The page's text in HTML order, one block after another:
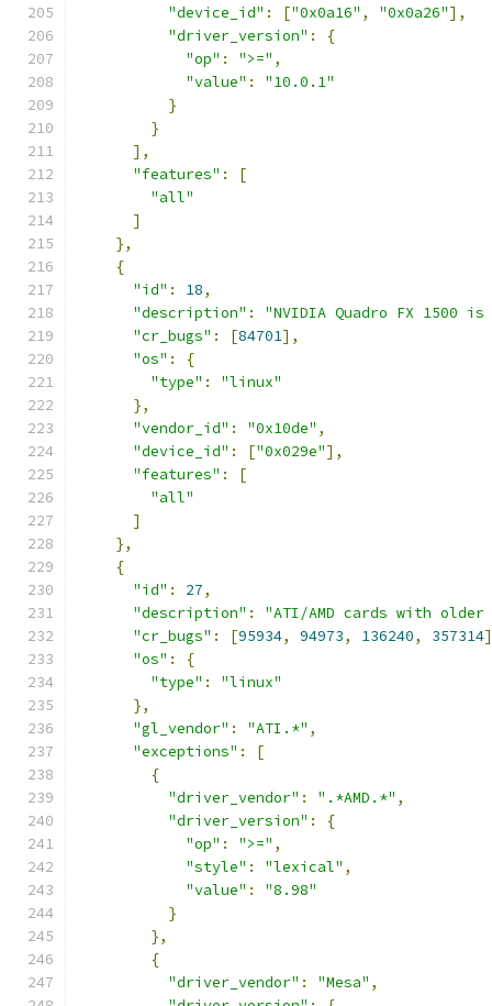
"device_id" : ["0x0a16" , "0x0a26"],
"driver_version" :
{
"op" : ">=" ,
"value" :
"10.0.1"
}
}
],
"features" :
[
"all"
]
},
{
"id" : 18,
"description" :
"NVIDIA Quadro FX 1500 is
"cr_bugs" : [84701],
"os" :
{
"type" :
"linux"
},
"vendor_id" : "0x10de" ,
"device_id" : ["0x029e"],
"features" :
[
"all"
]
},
{
"id" : 27,
"description" :
"ATI/AMD cards with
"cr_bugs" : [95934, 94973, 136240, 357314
"os" :
{
"type" :
"linux"
},
"gl_vendor" : "ATI.*" ,
"exceptions" :
[
{
"driver_vendor" : ".*AMD.*" ,
"driver_version" :
{
"op" : ">=" ,
"style" : "lexical" ,
"value" :
"8.98"
}
},
{
"driver_vendor" : "Mesa" ,